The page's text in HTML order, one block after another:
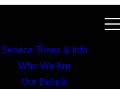
Service Times & Info
Who We Are
Our Beliefs